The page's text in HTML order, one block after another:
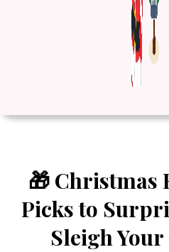
🎁 Christmas
Picks to
Sleigh